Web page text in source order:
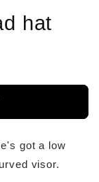
hat
got a low
visor.